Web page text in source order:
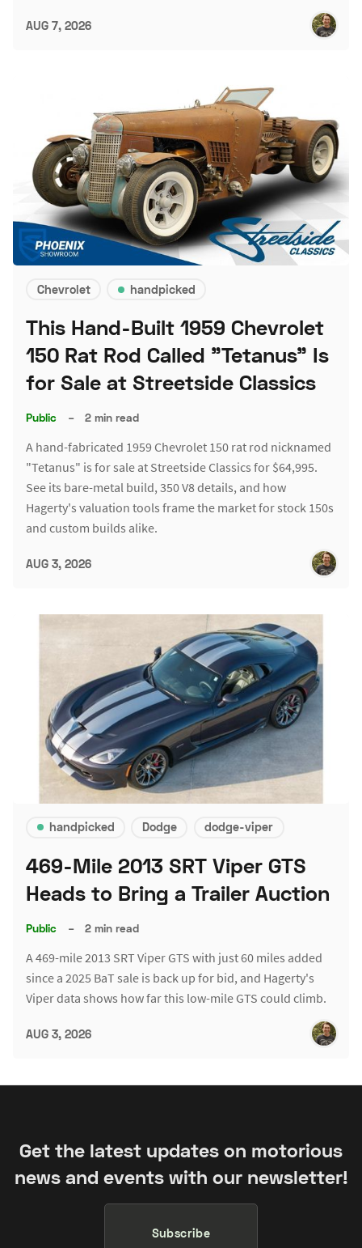
AUG 7, 2026
Chevrolet handpicked
This Hand-Built 1959 Chevrolet
150 Rat Rod Called "Tetanus" Is
for Sale at Streetside Classics
Public – 2 min read
A hand-fabricated 1959 Chevrolet 150 rat rod nicknamed
"Tetanus" is for sale at Streetside Classics for $64,995.
See its bare-metal build, 350 V8 details, and how
Hagerty's valuation tools frame the market for stock 150s
and custom builds alike.
AUG 3, 2026
handpicked Dodge dodge-viper
469-Mile 2013 SRT Viper GTS
Heads to Bring a Trailer Auction
Public – 2 min read
A 469-mile 2013 SRT Viper GTS with just 60 miles added
since a 2025 BaT sale is back up for bid, and Hagerty's
Viper data shows how far this low-mile GTS could climb.
AUG 3, 2026
Get the latest updates on motorious
news and events with our newsletter!
Subscribe